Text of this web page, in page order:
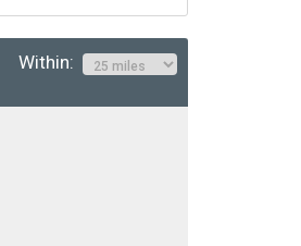
Within: